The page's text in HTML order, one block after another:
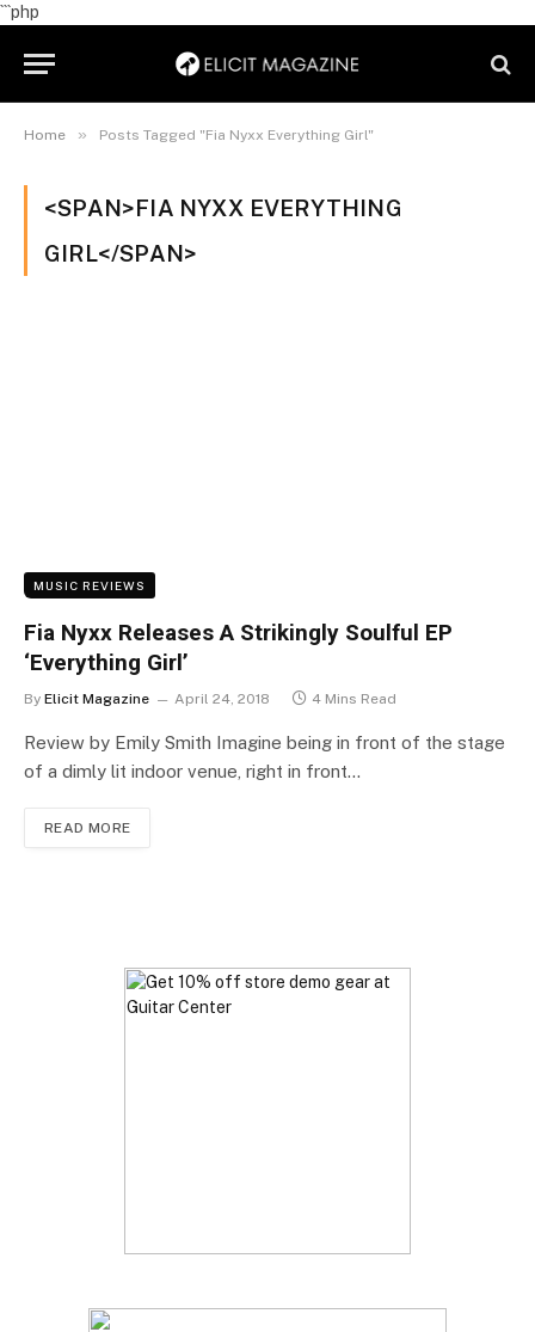
```php
Home » Posts Tagged "Fia Nyxx Everything Girl"
<SPAN>FIA NYXX EVERYTHING
GIRL</SPAN>
MUSIC REVIEWS
Fia Nyxx Releases A Strikingly Soulful EP
‘Everything Girl’
By Elicit Magazine April 24, 2018 4 Mins Read
Review by Emily Smith Imagine being in front of the stage
of a dimly lit indoor venue, right in front…
READ MORE